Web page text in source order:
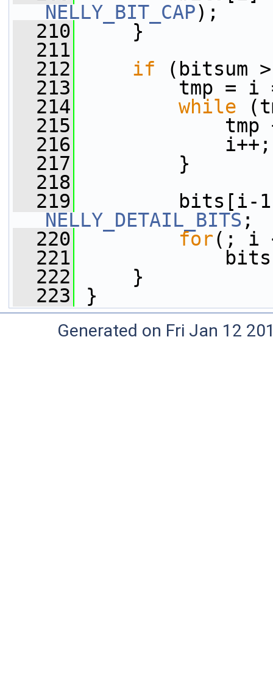
NELLY_BIT_CAP);
  210
}
  211
  212
if (bitsum
  213
tmp = i =
  214
while
  215
tmp +=
  216
i++;
  217
}
  218
  219
NELLY_DETAIL_BITS ;
  220
for(; i
  221
bits[i]
  222
}
  223
}
Generated on Fri Jan 12